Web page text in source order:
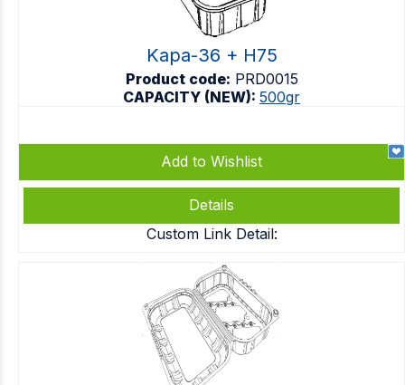
Kapa-36 + H75
Product code: PRD0015
CAPACITY (NEW): 500gr
Add to Wishlist
Details
Custom Link Detail: